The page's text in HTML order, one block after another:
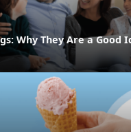
Why They Are a Good